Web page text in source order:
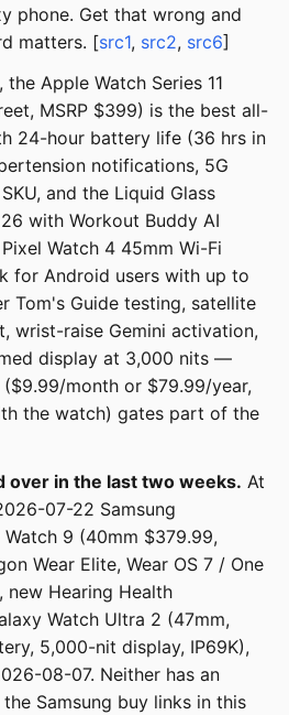
phone. Get that wrong and
matters. [src1, src2, src6]
Apple Watch Series 11
MSRP $399) is the best all-
24-hour battery life (36 hrs in
notifications, 5G
and the Liquid Glass
with Workout Buddy AI
Watch 4 45mm Wi-Fi
for Android users with up to
Tom's Guide testing, satellite
wrist-raise Gemini activation,
display at 3,000 nits —
month or $79.99/year,
the watch) gates part of the
over in the last two weeks. At
07-22 Samsung
9 (40mm $379.99,
Wear Elite, Wear OS 7 / One
new Hearing Health
Watch Ultra 2 (47mm,
5,000-nit display, IP69K),
08-07. Neither has an
Samsung buy links in this